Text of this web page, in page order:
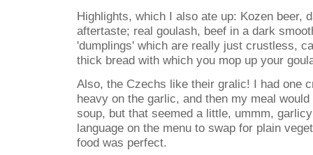
Highlights, which I also ate up: Kozen beer,
aftertaste; real goulash, beef in a dark
'dumplings' which are really just crustless,
thick bread with which you mop up your
Also, the Czechs like their gralic! I had one
heavy on the garlic, and then my meal
soup, but that seemed a little, ummm,
language on the menu to swap for plain
food was perfect.